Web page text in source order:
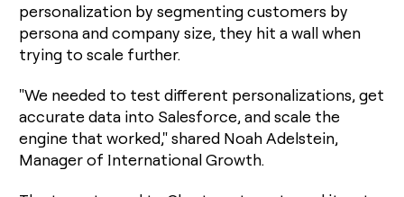
personalization by segmenting customers by
persona and company size, they hit a wall when
trying to scale further.
"We needed to test different personalizations, get
accurate data into Salesforce, and scale the
engine that worked," shared Noah Adelstein,
Manager of International Growth.